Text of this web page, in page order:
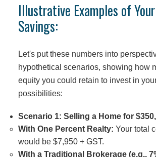
Illustrative Examples of
Savings:
Let's put these numbers into
hypothetical scenarios, showing how
equity you could retain to invest in
possibilities:
Scenario 1: Selling a Home for
With One Percent Realty: Your total
would be $7,950 + GST.
With a Traditional Brokerage (e.g.,